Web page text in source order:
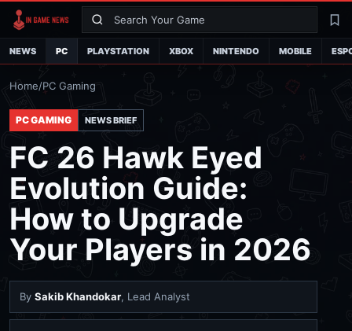
Search
NEWS PC PLAYSTATION XBOX NINTENDO MOBILE
Home/PC Gaming
PC GAMING NEWS BRIEF
FC 26 Hawk Eyed
Evolution Guide:
How to Upgrade
Your Players in 2026
By Sakib Khandokar, Lead Analyst